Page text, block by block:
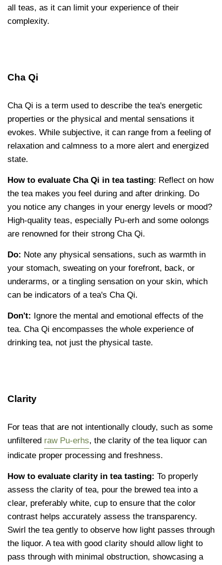
all teas, as it can limit your experience of their
complexity.
Cha Qi
Cha Qi is a term used to describe the tea's energetic
properties or the physical and mental sensations it
evokes. While subjective, it can range from a feeling of
relaxation and calmness to a more alert and energized
state.
How to evaluate Cha Qi in tea tasting: Reflect on how
the tea makes you feel during and after drinking. Do
you notice any changes in your energy levels or mood?
High-quality teas, especially Pu-erh and some oolongs
are renowned for their strong Cha Qi.
Do: Note any physical sensations, such as warmth in
your stomach, sweating on your forefront, back, or
underarms, or a tingling sensation on your skin, which
can be indicators of a tea's Cha Qi.
Don't:
Ignore the mental and emotional effects of the
tea. Cha Qi encompasses the whole experience of
drinking tea, not just the physical taste.
Clarity
For teas that are not intentionally cloudy, such as some
unfiltered raw Pu-erhs, the clarity of the tea liquor can
indicate proper processing and freshness.
How to evaluate clarity in tea tasting: To properly
assess the clarity of tea, pour the brewed tea into a
clear, preferably white, cup to ensure that the color
contrast helps accurately assess the transparency.
Swirl the tea gently to observe how light passes through
the liquor. A tea with good clarity should allow light to
pass through with minimal obstruction, showcasing a